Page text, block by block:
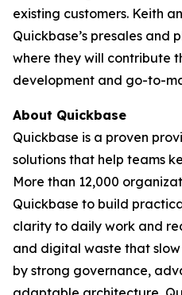
existing customers. Keith
Quickbase’s presales and
where they will contribute
development and go-to-
About Quickbase
Quickbase is a proven
solutions that help teams
More than 12,000
Quickbase to build
clarity to daily work and
and digital waste that
by strong governance,